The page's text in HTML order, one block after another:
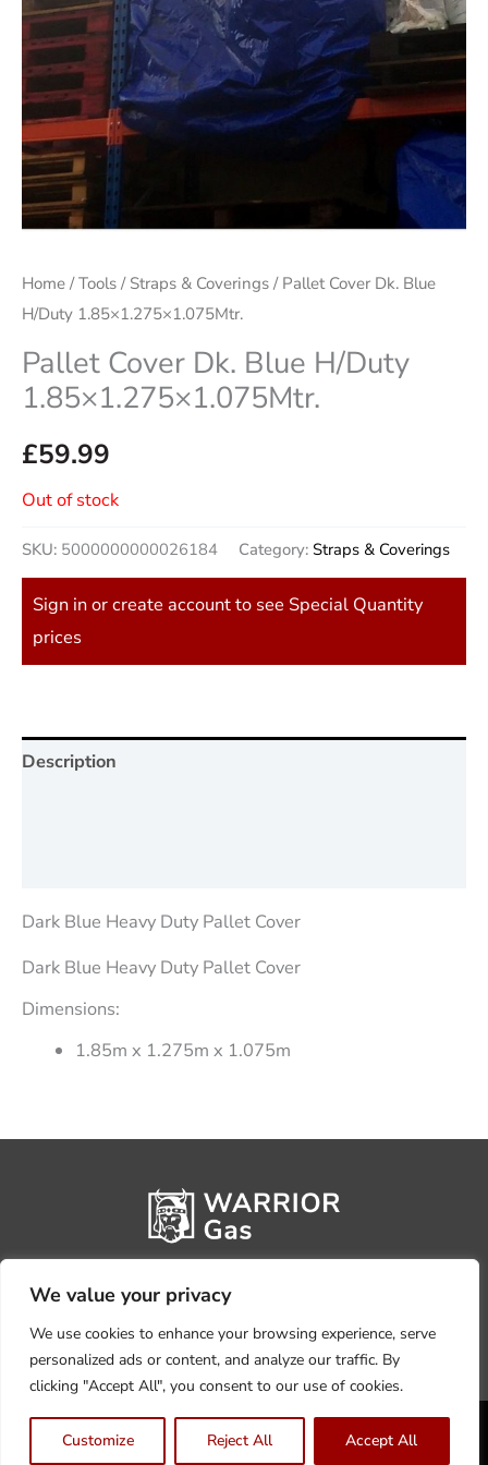
We value your privacy
We use cookies to enhance your browsing experience, serve
personalized ads or content, and analyze our traffic. By
clicking "Accept All", you consent to our use of cookies.
Customize Reject All Accept All
Home /Tools / Straps & Coverings / Pallet Cover Dk. Blue
H/Duty 1.85×1.275×1.075Mtr.
Pallet Cover Dk. Blue H/Duty
1.85×1.275×1.075Mtr.
£59.99
Out of stock
SKU: 5000000000026184 Category: Straps & Coverings
Sign in or create account to see Special Quantity
prices
Description
Dark Blue Heavy Duty Pallet Cover
Dark Blue Heavy Duty Pallet Cover
Dimensions:
1.85m x 1.275m x 1.075m
Privacy PolicyTerms, Conditions & Returns